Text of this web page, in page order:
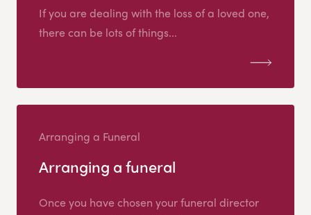
If you are dealing with the loss of a loved one,
there can be lots of things...
Arranging a Funeral
Arranging a funeral
Once you have chosen your funeral director